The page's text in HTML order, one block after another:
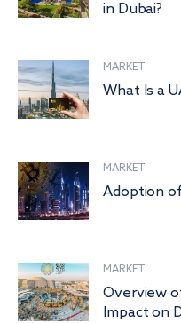
in Dubai?
MARKET
What Is a
MARKET
Adoption
MARKET
Overview
Impact on